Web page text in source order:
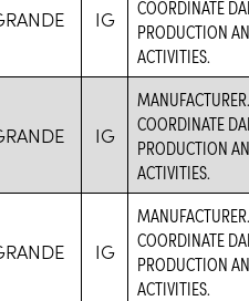
IG
COORDINATE
PRODUCTION
ACTIVITIES.
IG
COORDINATE
PRODUCTION
ACTIVITIES.
IG
COORDINATE
PRODUCTION
ACTIVITIES.